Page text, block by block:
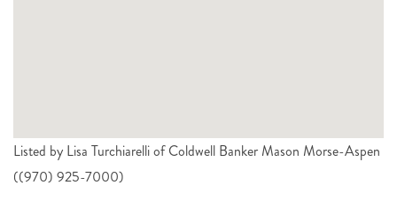
Listed by Lisa Turchiarelli of Coldwell Banker Mason Morse-Aspen
((970) 925-7000)